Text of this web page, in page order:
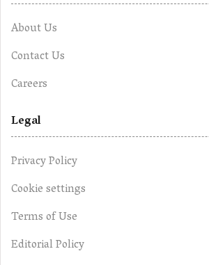
About Us
Contact Us
Careers
Legal
Privacy Policy
Cookie settings
Terms of Use
Editorial Policy